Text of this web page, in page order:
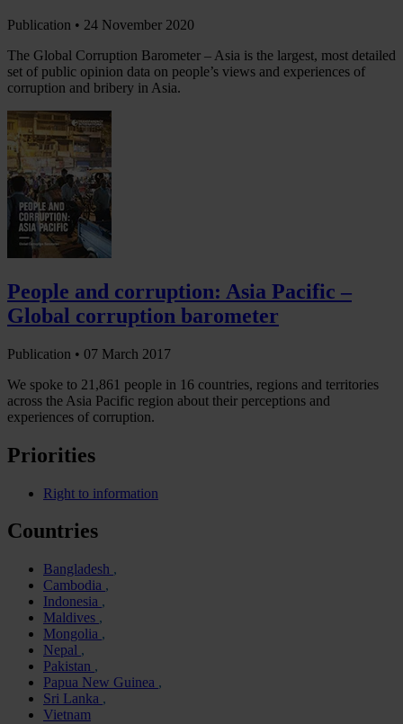
Publication • 24 November 2020
The Global Corruption Barometer – Asia is the largest, most detailed
set of public opinion data on people’s views and experiences of
corruption and bribery in Asia.
People and corruption: Asia Pacific –
Global corruption barometer
Publication • 07 March 2017
We spoke to 21,861 people in 16 countries, regions and territories
across the Asia Pacific region about their perceptions and
experiences of corruption.
Priorities
Right to information
Countries
Bangladesh
Cambodia
Indonesia
Maldives
Mongolia
Nepal
Pakistan
Papua New Guinea
Sri Lanka
Vietnam